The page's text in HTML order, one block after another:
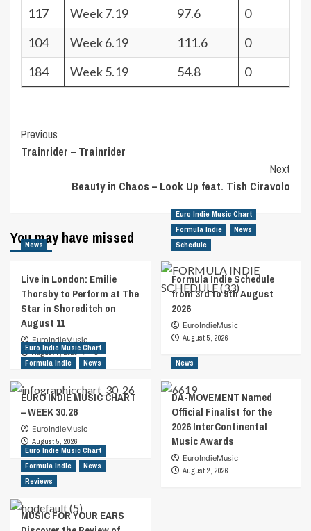
117
Week 7.19 97.6
0
104
Week 6.19 111.6
0
184
Week 5.19 54.8 0
Post
Navigation
Previous
Trainrider – Trainrider
Next
Beauty in Chaos – Look Up feat. Tish Ciravolo
You may have missed
News
Live in London: Emilie
Thorsby to Perform at The
Star in Shoreditch on
August 11
EuroIndieMusic
August 7, 2026
0
Euro Indie Music Chart
Formula Indie
News
Schedule
Formula Indie Schedule
from 3rd to 9th August
2026
EuroIndieMusic
August 5, 2026
Euro Indie Music Chart
Formula Indie
News
EURO INDIE MUSIC CHART
– WEEK 30.26
EuroIndieMusic
August 5, 2026
News
DA-MOVEMENT Named
Official Finalist for the
2026 InterContinental
Music Awards
EuroIndieMusic
August 2, 2026
Euro Indie Music Chart
Formula Indie
News
Reviews
MUSIC FOR YOUR EARS